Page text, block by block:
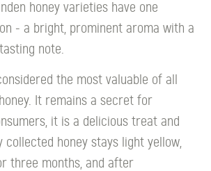
honey varieties have one
- a bright, prominent aroma with a
note.
the most valuable of all
It remains a secret for
it is a delicious treat and
collected honey stays light yellow,
three months, and after